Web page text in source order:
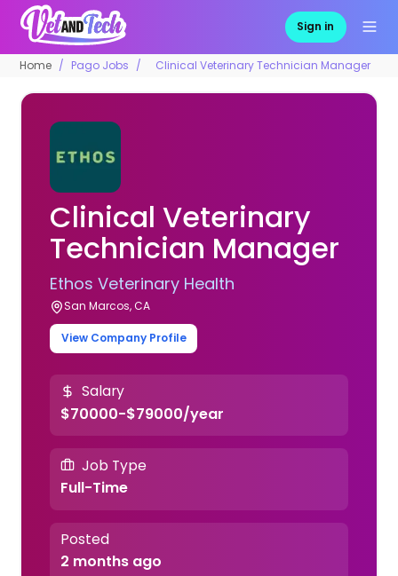
Sign in
Home Pago Jobs Clinical Veterinary Technician Manager
Clinical Veterinary
Technician Manager
Ethos Veterinary Health
San Marcos, CA
View Company Profile
Salary
$70000-$79000/year
Job Type
Full-Time
Posted
2 months ago